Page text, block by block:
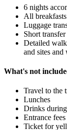
6 nights
All
Luggage
Short
Detailed
and sites
What's not
Travel to the
Lunches
Drinks
Entrance
Ticket for